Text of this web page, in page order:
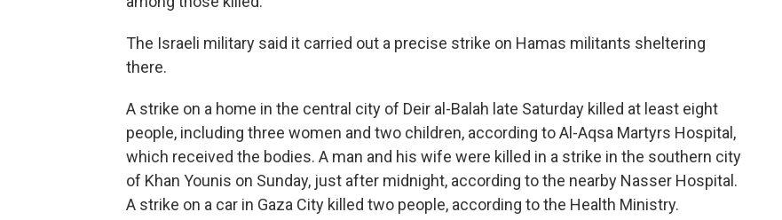
The Israeli military said it carried out a precise strike on Hamas militants sheltering
there.
A strike on a home in the central city of Deir al-Balah late Saturday killed at least eight
people, including three women and two children, according to Al-Aqsa Martyrs Hospital,
which received the bodies. A man and his wife were killed in a strike in the southern city
of Khan Younis on Sunday, just after midnight, according to the nearby Nasser Hospital.
A strike on a car in Gaza City killed two people, according to the Health Ministry.